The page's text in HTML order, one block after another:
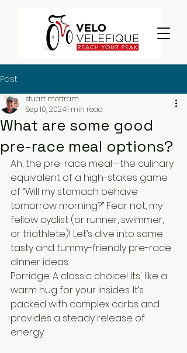
Post
What are some good
pre-race meal options?
stuart mottram
Sep 10, 20241 min read
Ah, the pre-race meal—the culinary
equivalent of a high-stakes game
of “Will my stomach behave
tomorrow morning?” Fear not, my
fellow cyclist (or runner, swimmer,
or triathlete)! Let’s dive into some
tasty and tummy-friendly pre-race
dinner ideas:
Porridge: A classic choice! Its' like a
warm hug for your insides. It’s
packed with complex carbs and
provides a steady release of
energy.